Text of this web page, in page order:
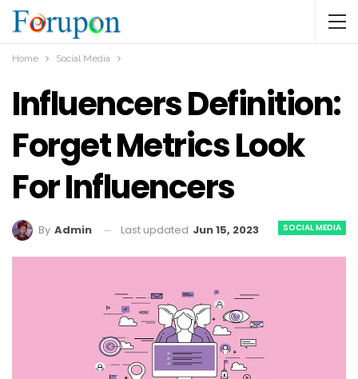
Home Social Media
Influencers Definition:
Forget Metrics Look
For Influencers
SOCIAL MEDIA
By Admin Last updated Jun 15, 2023